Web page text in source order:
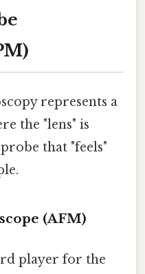
represents a
the "lens" is
that "feels"
(AFM)
player for the